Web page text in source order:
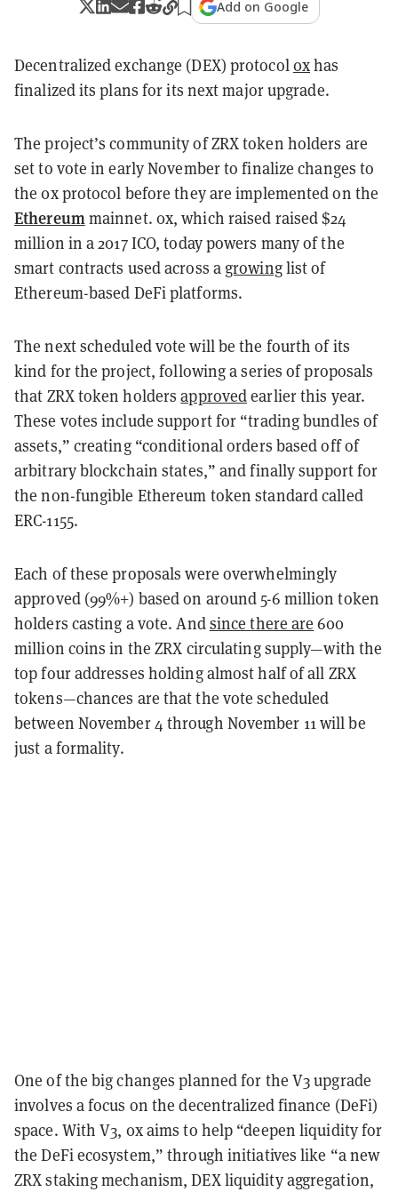
Add on Google
Decentralized exchange (DEX) protocol0xhas
finalized its plans for its next major upgrade.
The project’s community of ZRX token holders are
set to vote in early November to finalize changes to
the 0x protocol before they are implemented on the
Ethereummainnet. 0x, which raised raised $24
million in a 2017 ICO, today powers many of the
smart contracts used across a growinglist of
Ethereum-based DeFi platforms.
The next scheduled vote will be the fourth of its
kind for the project, following a series of proposals
that ZRX token holdersapprovedearlier this year.
These votes include support for “trading bundles of
assets,” creating “conditional orders based off of
arbitrary blockchain states,” and finally support for
the non-fungible Ethereum token standard called
ERC-1155.
Each of these proposals were overwhelmingly
approved (99%+) based on around 5-6 million token
holders casting a vote. Andsince there are 600
million coins in the ZRX circulating supply—with the
top four addresses holding almost half of all ZRX
tokens—chances are that the vote scheduled
between November 4 through November 11 will be
just a formality.
One of the big changesplanned for the V3 upgrade
involves a focus on the decentralized finance (DeFi)
space. With V3, 0x aims to help “deepen liquidity for
the DeFi ecosystem,” through initiatives like “a new
ZRX staking mechanism, DEX liquidity aggregation,